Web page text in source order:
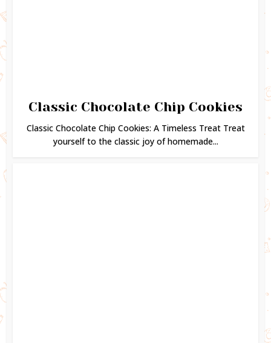
Classic Chocolate Chip Cookies
Classic Chocolate Chip Cookies: A Timeless Treat Treat
yourself to the classic joy of homemade...